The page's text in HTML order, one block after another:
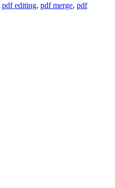
pdf editing, pdf merge, pdf